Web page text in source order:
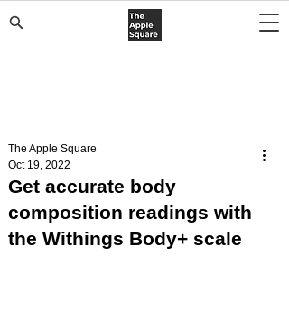
Get accurate body
composition readings with
the Withings Body+ scale
The Apple Square
Oct 19, 2022